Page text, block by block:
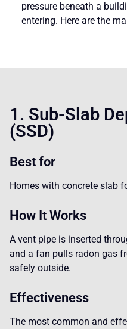
pressure beneath a
entering. Here are the
1. Sub-Slab
(SSD)
Best for
Homes with concrete slab
How It Works
A vent pipe is inserted
and a fan pulls radon gas
safely outside.
Effectiveness
The most common and